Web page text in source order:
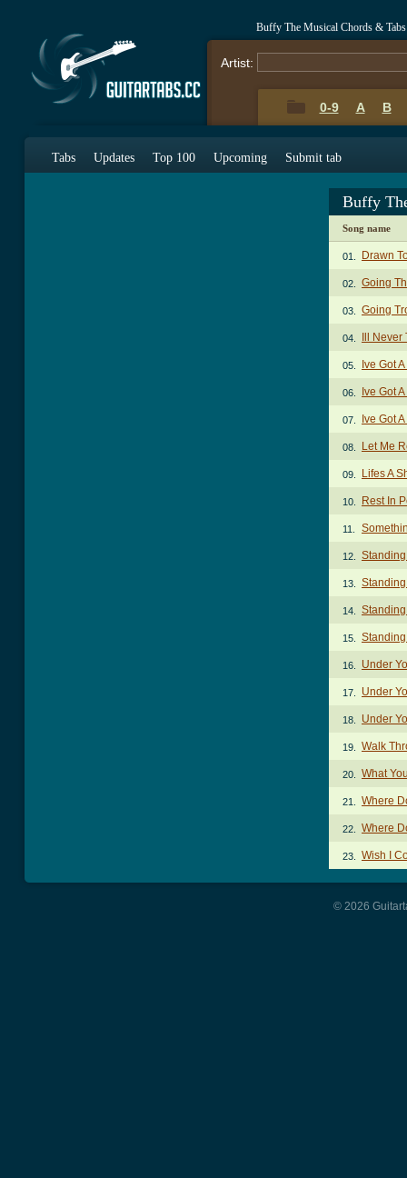
Buffy The Musical Chords & Tabs
Artist:
0-9 A B
Tabs Updates Top 100 Upcoming Submit tab
Buffy
Song name
01. Drawn
02. Going
03. Going
04. Ill
05. Ive Got
06. Ive Got
07. Ive Got
08. Let Me
09. Lifes A
10. Rest In
11.
12.
13.
14.
15.
16. Under
17. Under
18. Under
19. Walk
20. What
21. Where
22. Where
23. Wish I
© 2026